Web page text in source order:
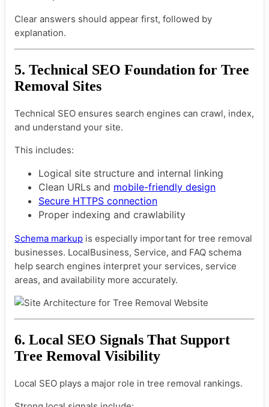
Clear answers should appear first, followed by
explanation.
5. Technical SEO Foundation for Tree
Removal Sites
Technical SEO ensures search engines can crawl, index,
and understand your site.
This includes:
Logical site structure and internal linking
Clean URLs and mobile-friendly design
Secure HTTPS connection
Proper indexing and crawlability
Schema markup is especially important for tree removal
businesses. LocalBusiness, Service, and FAQ schema
help search engines interpret your services, service
areas, and availability more accurately.
6. Local SEO Signals That Support
Tree Removal Visibility
Local SEO plays a major role in tree removal rankings.